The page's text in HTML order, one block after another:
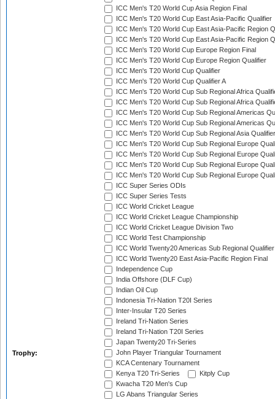
Trophy:
ICC Men's T20 World Cup Asia Region Final
ICC Men's T20 World Cup East Asia-Pacific Qualifier
ICC Men's T20 World Cup East Asia-Pacific Region
ICC Men's T20 World Cup East Asia-Pacific Region
ICC Men's T20 World Cup Europe Region Final
ICC Men's T20 World Cup Europe Region Qualifier
ICC Men's T20 World Cup Qualifier
ICC Men's T20 World Cup Qualifier A
ICC Men's T20 World Cup Sub Regional Africa
ICC Men's T20 World Cup Sub Regional Africa
ICC Men's T20 World Cup Sub Regional Americas
ICC Men's T20 World Cup Sub Regional Americas
ICC Men's T20 World Cup Sub Regional Asia
ICC Men's T20 World Cup Sub Regional Europe
ICC Men's T20 World Cup Sub Regional Europe
ICC Men's T20 World Cup Sub Regional Europe
ICC Men's T20 World Cup Sub Regional Europe
ICC Super Series ODIs
ICC Super Series Tests
ICC World Cricket League
ICC World Cricket League Championship
ICC World Cricket League Division Two
ICC World Test Championship
ICC World Twenty20 Americas Sub Regional Qualifier
ICC World Twenty20 East Asia-Pacific Region Final
Independence Cup
India Offshore (DLF Cup)
Indian Oil Cup
Indonesia Tri-Nation T20I Series
Inter-Insular T20 Series
Ireland Tri-Nation Series
Ireland Tri-Nation T20I Series
Japan Twenty20 Tri-Series
John Player Triangular Tournament
KCA Centenary Tournament
Kenya T20 Tri-Series
Kitply Cup
Kwacha T20 Men's Cup
LG Abans Triangular Series